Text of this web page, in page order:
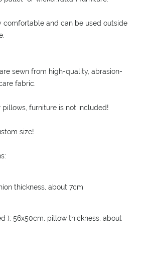
comfortable and can be used outside
sewn from high-quality, abrasion-
fabric.
furniture is not included!
size!
thickness, about 7cm
): 56x50cm, pillow thickness, about